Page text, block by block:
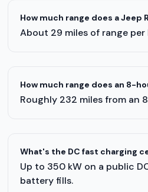
How much range does a Jeep
About 29 miles of range per
How much range does an 8-
Roughly 232 miles from an
What's the DC fast charging
Up to 350 kW on a public
battery fills.